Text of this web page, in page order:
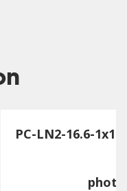
PC-LN2-16.6-1x1-